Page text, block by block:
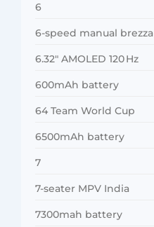
6
6-speed manual brezza
6.32″ AMOLED 120 Hz
600mAh battery
64 Team World Cup
6500mAh battery
7
7-seater MPV India
7300mah battery